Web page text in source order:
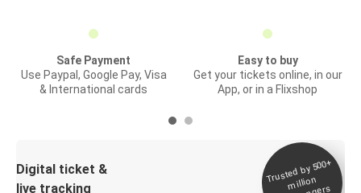
Safe Payment
Use Paypal, Google Pay, Visa
& International cards
Easy to buy
Get your tickets online, in our
App, or in a Flixshop
Digital ticket &
live tracking
Trusted by 500+
million